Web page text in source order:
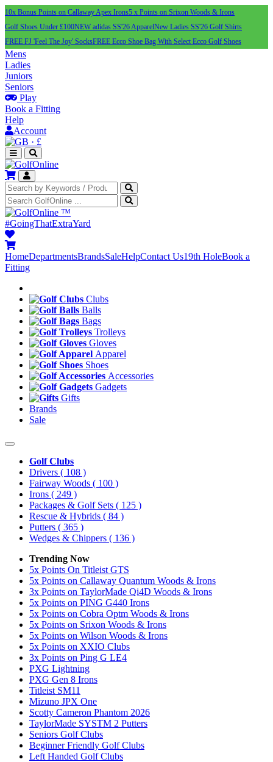
10x Bonus Points on Callaway Apex Irons5 x Points on Srixon Woods & Irons
Golf Shoes Under £100NEW adidas SS'26 ApparelNew Ladies SS'26 Golf Shirts
FREE FJ 'Feel The Joy' SocksFREE Ecco Shoe Bag With Select Ecco Golf Shoes
Mens
Ladies
Juniors
Seniors
Play
Book a Fitting
Help
Account
· £
™
#GoingThatExtraYard
HomeDepartmentsBrandsSaleHelpContact Us19th HoleBook a
Fitting
Clubs
Balls
Bags
Trolleys
Gloves
Apparel
Shoes
Accessories
Gadgets
Gifts
Brands
Sale
Golf Clubs
Drivers ( 108 )
Fairway Woods ( 100 )
Irons ( 249 )
Packages & Golf Sets ( 125 )
Rescue & Hybrids ( 84 )
Putters ( 365 )
Wedges & Chippers ( 136 )
Trending Now
5x Points On Titleist GTS
5x Points on Callaway Quantum Woods & Irons
3x Points on TaylorMade Qi4D Woods & Irons
5x Points on PING G440 Irons
5x Points on Cobra Optm Woods & Irons
5x Points on Srixon Woods & Irons
5x Points on Wilson Woods & Irons
5x Points on XXIO Clubs
3x Points on Ping G LE4
PXG Lightning
PXG Gen 8 Irons
Titleist SM11
Mizuno JPX One
Scotty Cameron Phantom 2026
TaylorMade SYSTM 2 Putters
Seniors Golf Clubs
Beginner Friendly Golf Clubs
Left Handed Golf Clubs